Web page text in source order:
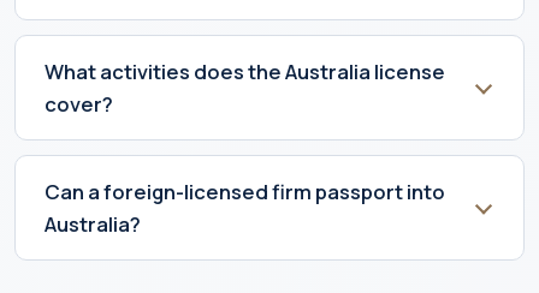
What activities does the Australia license
cover?
Can a foreign-licensed firm passport into
Australia?